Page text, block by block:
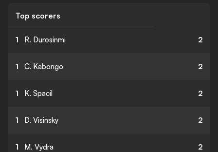
Top scorers
1 R. Durosinmi 2
1 C. Kabongo 2
1 K. Spacil 2
1 D. Visinsky 2
1 M. Vydra 2